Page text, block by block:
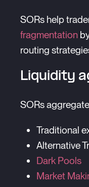
SORs help
fragmentation
routing
Liquidity
SORs aggregate
Traditional
Alternative
Dark Pools
Market